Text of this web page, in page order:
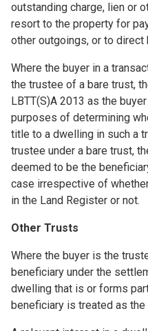
outstanding charge, lien or
resort to the property for
other outgoings, or to
Where the buyer in a
the trustee of a bare trust,
LBTT(S)A 2013 as the
purposes of determining
title to a dwelling in such a
trustee under a bare trust,
deemed to be the
case irrespective of
in the Land Register or not.
Other Trusts
Where the buyer is the
beneficiary under the
dwelling that is or forms
beneficiary is treated as the